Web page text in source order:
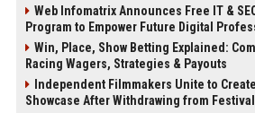
Web Infomatrix Announces Free IT &
Program to Empower Future Digital
Win, Place, Show Betting Explained:
Racing Wagers, Strategies & Payouts
Independent Filmmakers Unite to
Showcase After Withdrawing from Festival